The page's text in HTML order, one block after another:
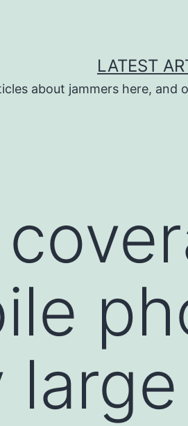
LATEST
about jammers here, and
large